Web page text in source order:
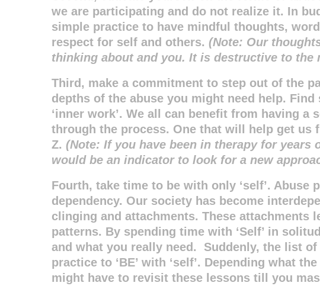
we are participating and do not realize it. In
simple practice to have mindful thoughts,
respect for self and others. (Note: Our
thinking about and you. It is destructive to the
Third, make a commitment to step out of the
depths of the abuse you might need help.
‘inner work’. We all can benefit from having a
through the process. One that will help get us
Z. (Note: If you have been in therapy for
would be an indicator to look for a new
Fourth, take time to be with only ‘self’. Abuse
dependency. Our society has become
clinging and attachments. These attachments
patterns. By spending time with ‘Self’ in
and what you really need. Suddenly, the list of
practice to ‘BE’ with ‘self’. Depending what
might have to revisit these lessons till you